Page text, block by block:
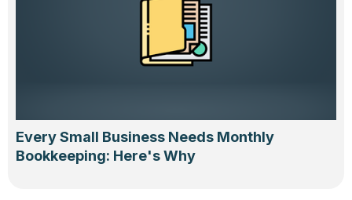
Every Small Business Needs Monthly
Bookkeeping: Here's Why